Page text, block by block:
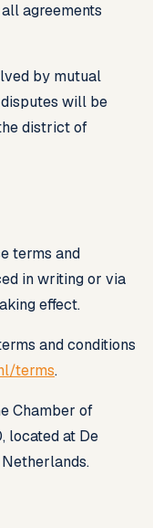
agreements
by mutual
will be
district of
terms and
in writing or via
effect.
and conditions
terms.
Chamber of
located at De